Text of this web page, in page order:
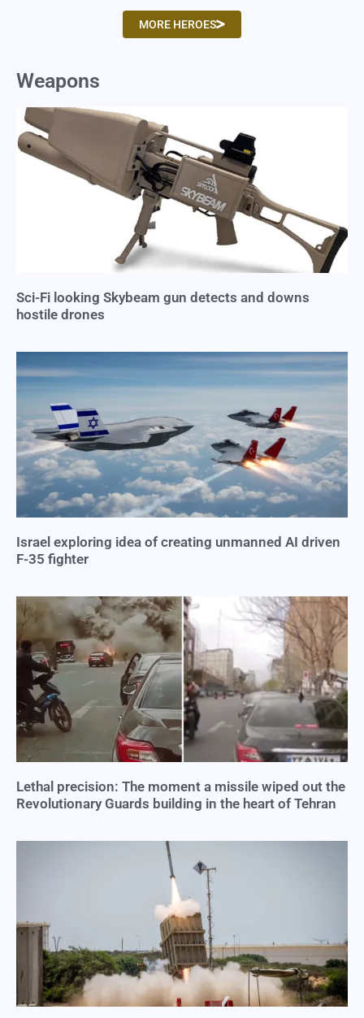
MORE HEROES
Weapons
Sci-Fi looking Skybeam gun detects and downs
hostile drones
Israel exploring idea of creating unmanned AI driven
F-35 fighter
Lethal precision: The moment a missile wiped out the
Revolutionary Guards building in the heart of Tehran